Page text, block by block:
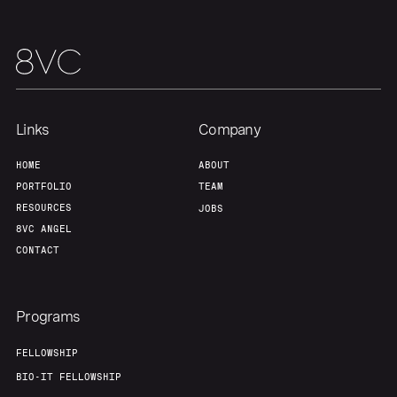
Links
HOME
PORTFOLIO
RESOURCES
8VC ANGEL
CONTACT
Company
ABOUT
TEAM
JOBS
Programs
FELLOWSHIP
BIO-IT FELLOWSHIP